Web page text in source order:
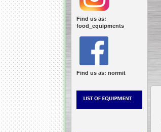
Find us as:
food_equipments
Find us as: normit